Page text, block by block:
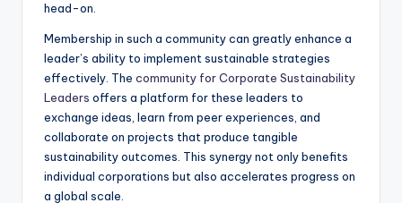
head-on.
Membership in such a community can greatly enhance a
leader’s ability to implement sustainable strategies
effectively. The community for Corporate Sustainability
Leaders offers a platform for these leaders to
exchange ideas, learn from peer experiences, and
collaborate on projects that produce tangible
sustainability outcomes. This synergy not only benefits
individual corporations but also accelerates progress on
a global scale.